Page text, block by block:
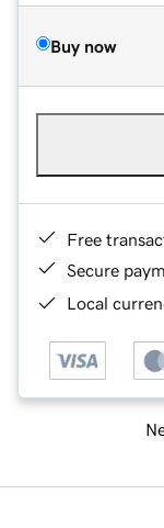
Buy now
Free
Secure
Local